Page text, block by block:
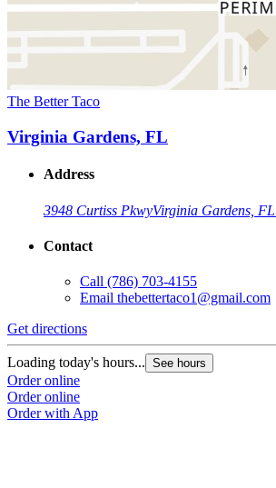
The Better Taco
Virginia Gardens, FL
Address
3948 Curtiss PkwyVirginia Gardens,
Contact
Call (786) 703-4155
Email thebettertaco1@gmail.com
Get directions
Loading today's hours... See hours
Order online
Order online
Order with App